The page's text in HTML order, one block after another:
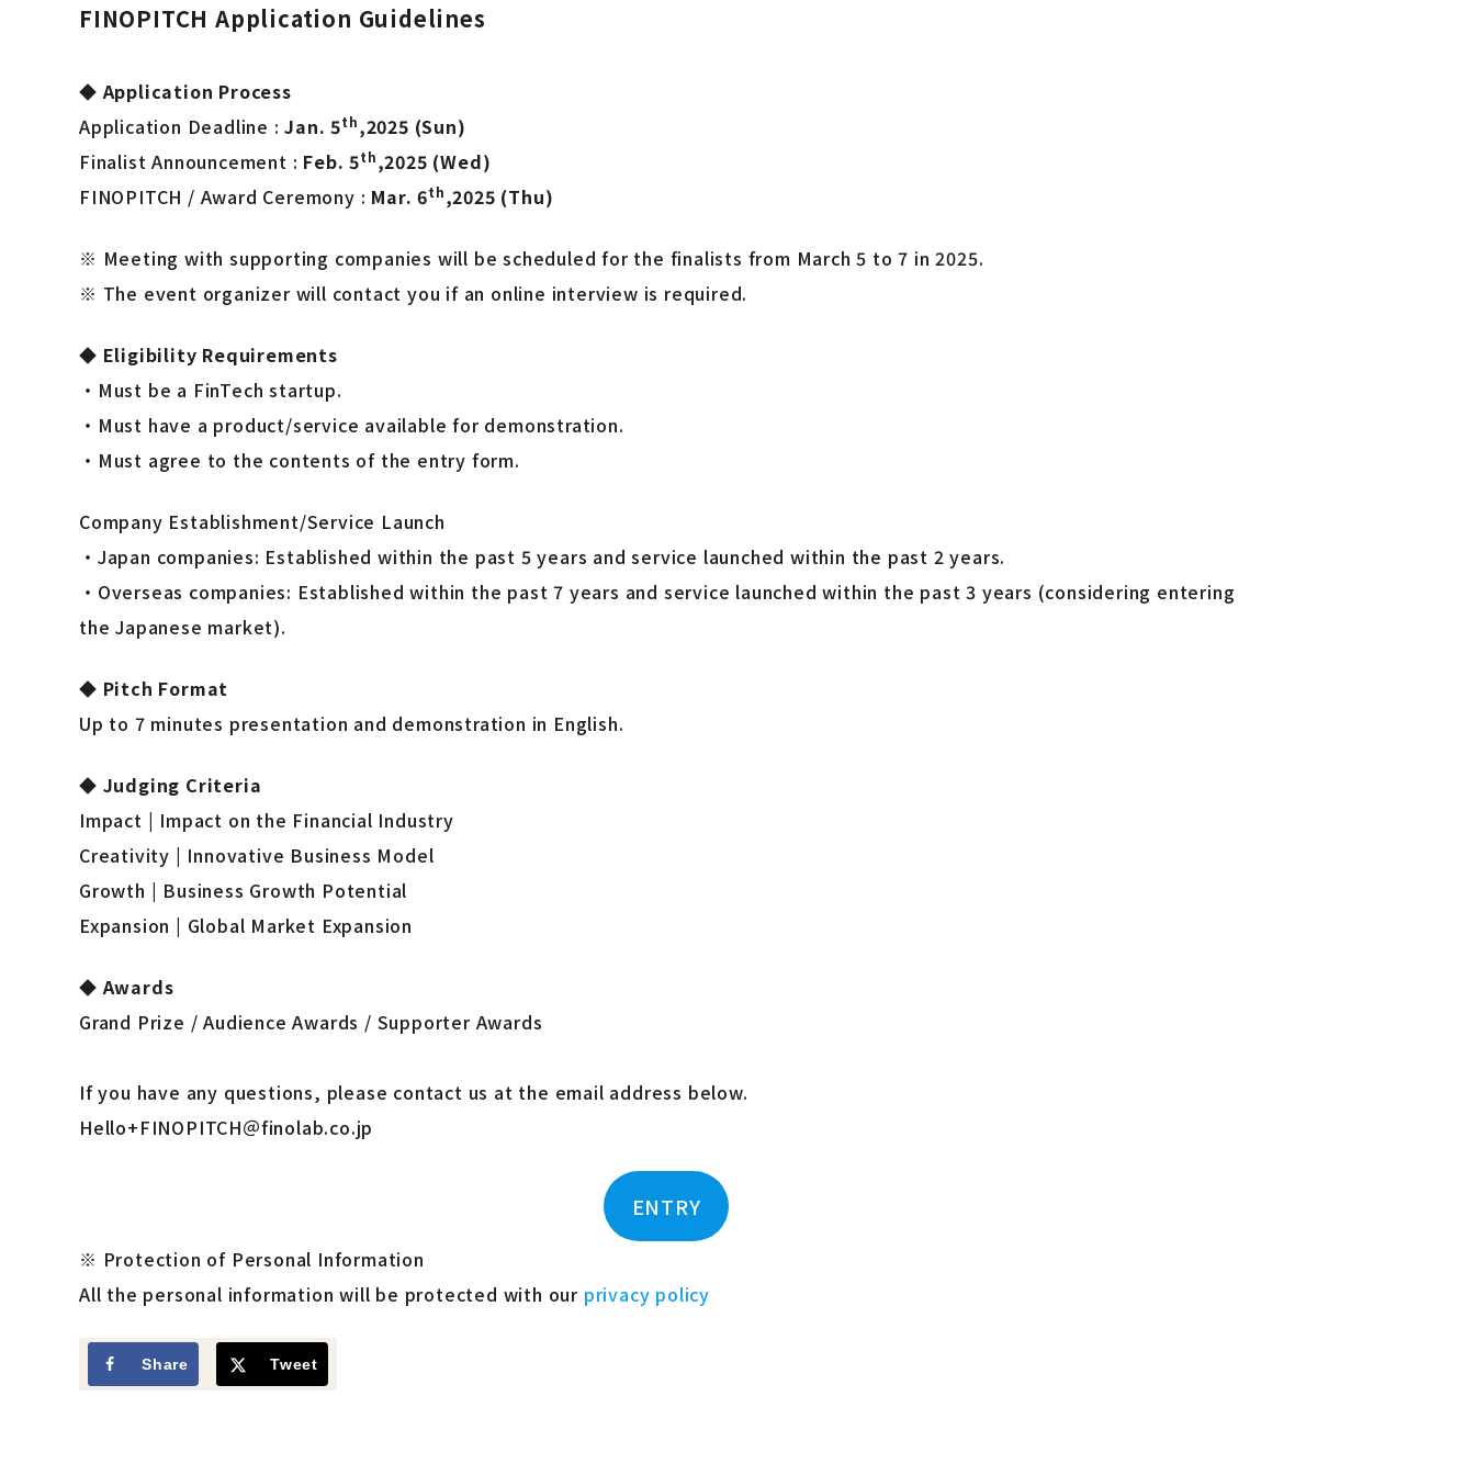
FINOPITCH Application Guidelines
◆ Application Process
Application Deadline :Jan. 5th,2025 (Sun)
Finalist Announcement : Feb. 5th,2025 (Wed)
FINOPITCH / Award Ceremony : Mar. 6th,2025 (Thu)
※ Meeting with supporting companies will be scheduled for the finalists from March 5 to 7 in 2025.
※ The event organizer will contact you if an online interview is required.
◆ Eligibility Requirements
・Must be a FinTech startup.
・Must have a product/service available for demonstration.
・Must agree to the contents of the entry form.
Company Establishment/Service Launch
・Japan companies: Established within the past 5 years and service launched within the past 2 years.
・Overseas companies: Established within the past 7 years and service launched within the past 3 years (considering entering
the Japanese market).
◆ Pitch Format
Up to 7 minutes presentation and demonstration in English.
◆ Judging Criteria
Impact | Impact on the Financial Industry
Creativity | Innovative Business Model
Growth | Business Growth Potential
Expansion | Global Market Expansion
◆ Awards
Grand Prize / Audience Awards / Supporter Awards
If you have any questions, please contact us at the email address below.
Hello+FINOPITCH＠finolab.co.jp
ENTRY
※ Protection of Personal Information
All the personal information will be protected with our privacy policy
Share Tweet